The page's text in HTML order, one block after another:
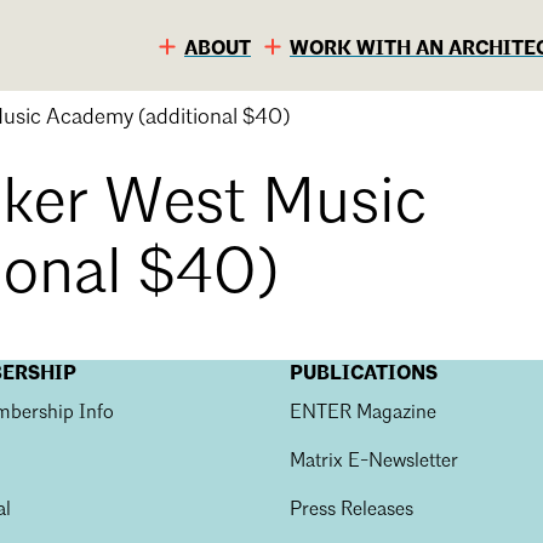
ABOUT WORK WITH AN
Academy (additional $40)
West Music
$40)
Info
PUBLICATIONS
ENTER Magazine
Matrix E-Newsletter
Press Releases